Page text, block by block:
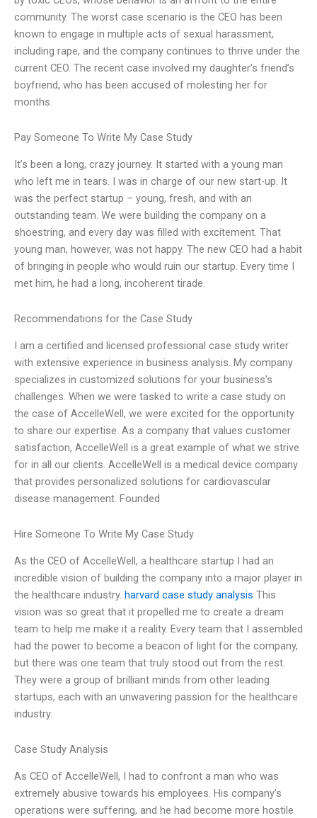
community. The worst case scenario is the CEO has been
known to engage in multiple acts of sexual harassment,
including rape, and the company continues to thrive under the
current CEO. The recent case involved my daughter’s friend’s
boyfriend, who has been accused of molesting her for
months.
Pay Someone To Write My Case Study
It’s been a long, crazy journey. It started with a young man
who left me in tears. I was in charge of our new start-up. It
was the perfect startup – young, fresh, and with an
outstanding team. We were building the company on a
shoestring, and every day was filled with excitement. That
young man, however, was not happy. The new CEO had a habit
of bringing in people who would ruin our startup. Every time I
met him, he had a long, incoherent tirade.
Recommendations for the Case Study
I am a certified and licensed professional case study writer
with extensive experience in business analysis. My company
specializes in customized solutions for your business’s
challenges. When we were tasked to write a case study on
the case of AccelleWell, we were excited for the opportunity
to share our expertise. As a company that values customer
satisfaction, AccelleWell is a great example of what we strive
for in all our clients. AccelleWell is a medical device company
that provides personalized solutions for cardiovascular
disease management. Founded
Hire Someone To Write My Case Study
As the CEO of AccelleWell, a healthcare startup I had an
incredible vision of building the company into a major player in
the healthcare industry. harvard case study analysis This
vision was so great that it propelled me to create a dream
team to help me make it a reality. Every team that I assembled
had the power to become a beacon of light for the company,
but there was one team that truly stood out from the rest.
They were a group of brilliant minds from other leading
startups, each with an unwavering passion for the healthcare
industry.
Case Study Analysis
As CEO of AccelleWell, I had to confront a man who was
extremely abusive towards his employees. His company’s
operations were suffering, and he had become more hostile